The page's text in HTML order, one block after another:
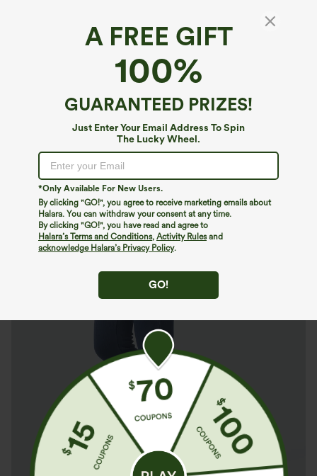
A FREE GIFT
100%
GUARANTEED PRIZES!
Just Enter Your Email Address To Spin
The Lucky Wheel.
*Only Available For New Users.
By clicking "GO!", you agree to receive marketing emails about
Halara. You can withdraw your consent at any time.
By clicking "GO!", you have read and agree to
Halara’s Terms and Conditions, Activity Rulesand
acknowledge Halara’s Privacy Policy.
GO!
Halara Flex™ Denim*
Halara Flex™ Crossover Pocket Washed
Denim Capri Casual Leggings